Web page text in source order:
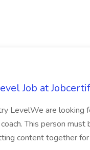
Job at
LevelWe are looking
This person must
content together